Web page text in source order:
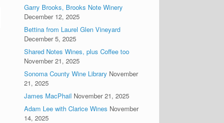
Garry Brooks, Brooks Note Winery
December 12, 2025
Bettina from Laurel Glen Vineyard
December 5, 2025
Shared Notes Wines, plus Coffee too
November 21, 2025
Sonoma County Wine Library November
21, 2025
James MacPhail November 21, 2025
Adam Lee with Clarice Wines November
14, 2025